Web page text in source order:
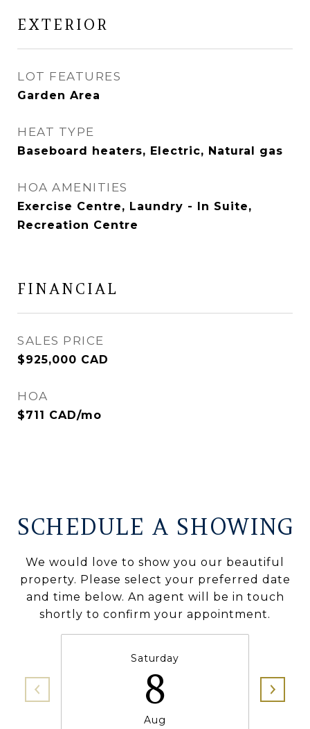
EXTERIOR
LOT FEATURES
Garden Area
HEAT TYPE
Baseboard heaters, Electric, Natural gas
HOA AMENITIES
Exercise Centre, Laundry - In Suite,
Recreation Centre
FINANCIAL
SALES PRICE
$925,000 CAD
HOA
$711 CAD/mo
SCHEDULE A SHOWING
We would love to show you our beautiful
property. Please select your preferred date
and time below. An agent will be in touch
shortly to confirm your appointment.
Saturday
8
Aug